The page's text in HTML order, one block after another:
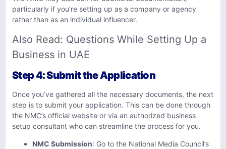
particularly if you’re setting up as a company or agency
rather than as an individual influencer.
Also Read: Questions While Setting Up a
Business in UAE
Step 4: Submit the Application
Once you’ve gathered all the necessary documents, the next
step is to submit your application. This can be done through
the NMC’s official website or via an authorized business
setup consultant who can streamline the process for you.
NMC Submission: Go to the National Media Council’s